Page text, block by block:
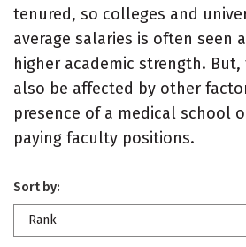
tenured, so colleges and
average salaries is often seen
higher academic strength.
also be affected by other
presence of a medical school
paying faculty positions.
Sort by:
Rank